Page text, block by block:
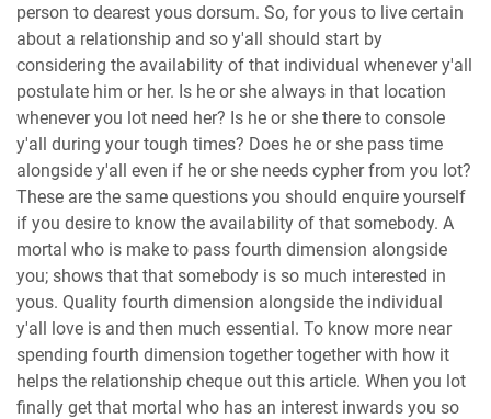
person to dearest yous dorsum. So, for yous to live certain
about a relationship and so y'all should start by
considering the availability of that individual whenever y'all
postulate him or her. Is he or she always in that location
whenever you lot need her? Is he or she there to console
y'all during your tough times? Does he or she pass time
alongside y'all even if he or she needs cypher from you lot?
These are the same questions you should enquire yourself
if you desire to know the availability of that somebody. A
mortal who is make to pass fourth dimension alongside
you; shows that that somebody is so much interested in
yous. Quality fourth dimension alongside the individual
y'all love is and then much essential. To know more near
spending fourth dimension together together with how it
helps the relationship cheque out this article. When you lot
finally get that mortal who has an interest inwards you so